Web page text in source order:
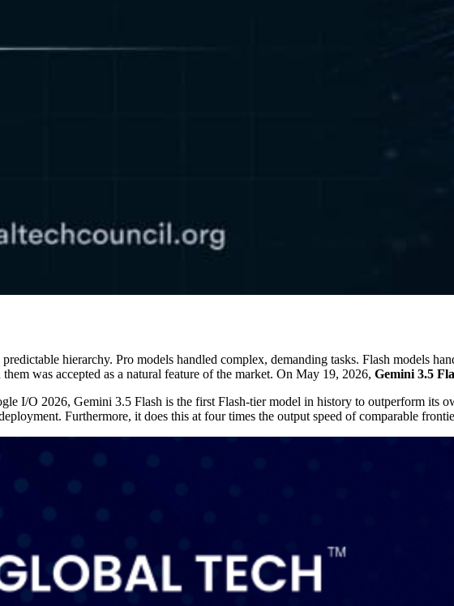
hierarchy. Pro models handled complex, demanding tasks. Flash models
was accepted as a natural feature of the market. On May 19, 2026, Gemini 3.5
I/O 2026, Gemini 3.5 Flash is the first Flash-tier model in history to outperform its
Furthermore, it does this at four times the output speed of comparable